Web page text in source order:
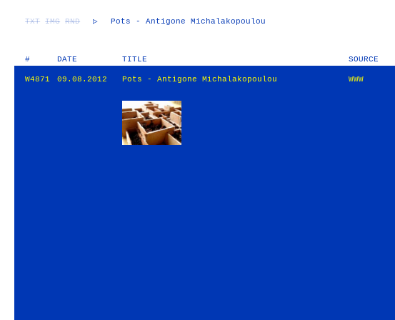
TXT IMG RND ▷ Pots - Antigone Michalakopoulou
# DATE TITLE SOURCE
W4871 09.08.2012 Pots - Antigone Michalakopoulou WWW